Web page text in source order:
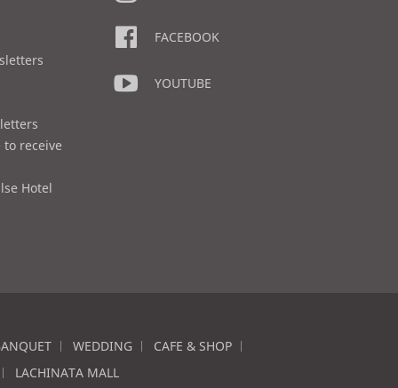
receive
Hotel
FACEBOOK
YOUTUBE
WEDDING
CAFE & SHOP
LACHINATA MALL